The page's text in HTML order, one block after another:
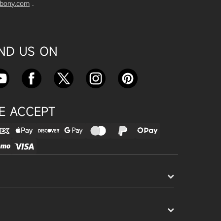
Camera Astronomical Imaging T
est
nd SV605CC Camera: A Comple
Apr 16, 2025
ment with SV241 Powerbox: A C
omplete Guide
.
US ON
ACCEPT